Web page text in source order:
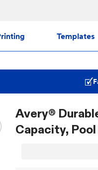
Templates
Avery®
Capacity, Pool